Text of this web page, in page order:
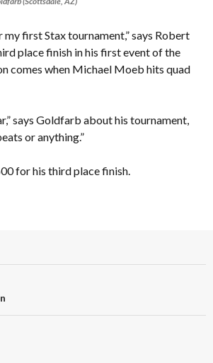
first Stax tournament,” says Robert
place finish in his first event of the
comes when Michael Moeb hits quad
says Goldfarb about his tournament,
or anything.”
for his third place finish.